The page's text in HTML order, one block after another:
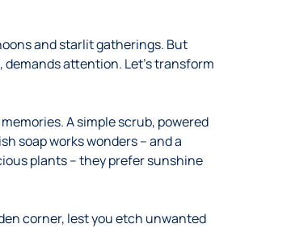
and starlit gatherings. But
attention. Let’s transform
A simple scrub, powered
soap works wonders – and a
plants – they prefer sunshine
corner, lest you etch unwanted